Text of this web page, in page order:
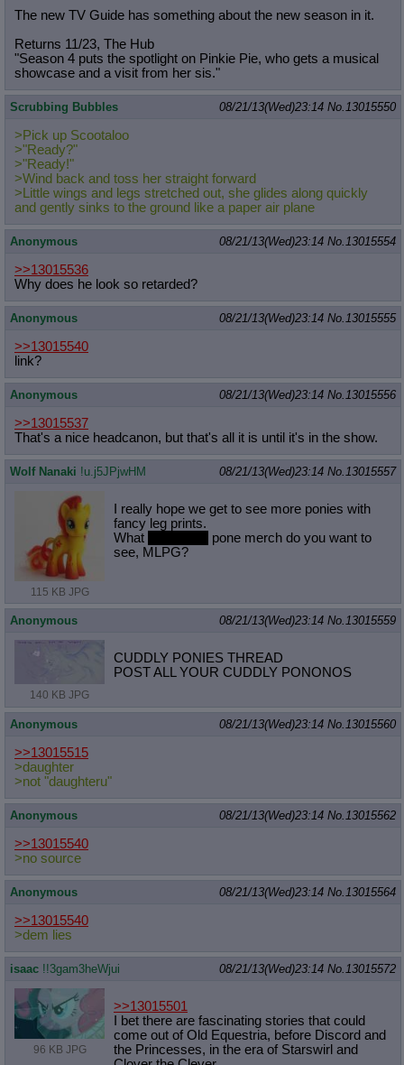
The new TV Guide has something about the new season in it.
Returns 11/23, The Hub
"Season 4 puts the spotlight on Pinkie Pie, who gets a musical
showcase and a visit from her sis."
Scrubbing Bubbles 08/21/13(Wed)23:14 No. 13015550
>Pick up Scootaloo
>"Ready?"
>"Ready!"
>Wind back and toss her straight forward
>Little wings and legs stretched out, she glides along quickly
and gently sinks to the ground like a paper air plane
Anonymous 08/21/13(Wed)23:14 No. 13015554
>>13015536
Why does he look so retarded?
Anonymous 08/21/13(Wed)23:14 No. 13015555
>>13015540
link?
Anonymous 08/21/13(Wed)23:14 No. 13015556
>>13015537
That's a nice headcanon, but that's all it is until it's in the show.
Wolf Nanaki !u.j5JPjwHM 08/21/13(Wed)23:14 No. 13015557
115 KB JPG
I really hope we get to see more ponies with
fancy leg prints.
What
pone merch do you want to
see, MLPG?
Anonymous 08/21/13(Wed)23:14 No. 13015559
140 KB JPG
CUDDLY PONIES THREAD
POST ALL YOUR CUDDLY PONONOS
Anonymous 08/21/13(Wed)23:14 No. 13015560
>>13015515
>daughter
>not "daughteru"
Anonymous 08/21/13(Wed)23:14 No. 13015562
>>13015540
>no source
Anonymous 08/21/13(Wed)23:14 No. 13015564
>>13015540
>dem lies
isaac !!3gam3heWjui 08/21/13(Wed)23:14 No. 13015572
96 KB JPG
>>13015501
I bet there are fascinating stories that could
come out of Old Equestria, before Discord and
the Princesses, in the era of Starswirl and